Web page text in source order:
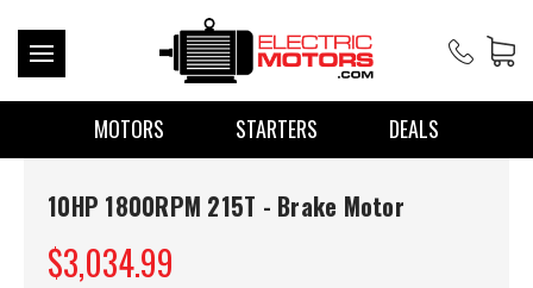
MOTORS STARTERS DEALS
10HP 1800RPM 215T - Brake Motor
$3,034.99